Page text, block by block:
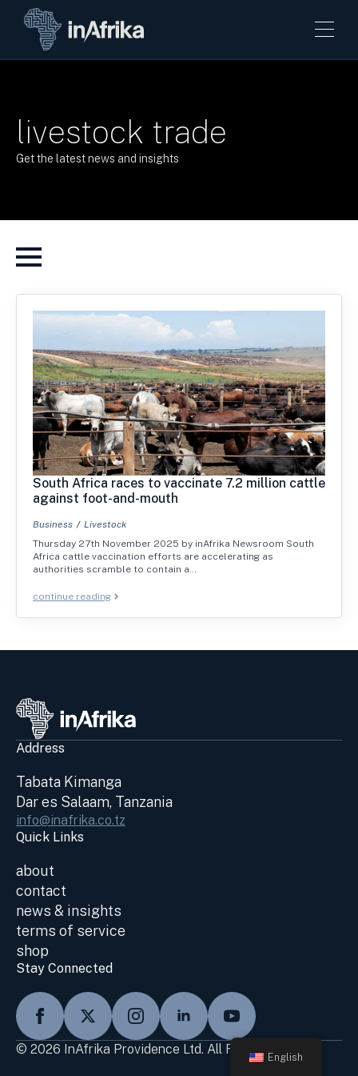
livestock trade
Get the latest news and insights
South Africa races to vaccinate 7.2 million cattle
against foot-and-mouth
Business
Livestock
Thursday 27th November 2025 by inAfrika Newsroom South
Africa cattle vaccination efforts are accelerating as
authorities scramble to contain a…
continue reading
Address
Tabata Kimanga
Dar es Salaam, Tanzania
info@inafrika.co.tz
Quick Links
about
contact
news & insights
terms of service
shop
Stay Connected
© 2026 InAfrika Providence Ltd. All Rights Reserved
English